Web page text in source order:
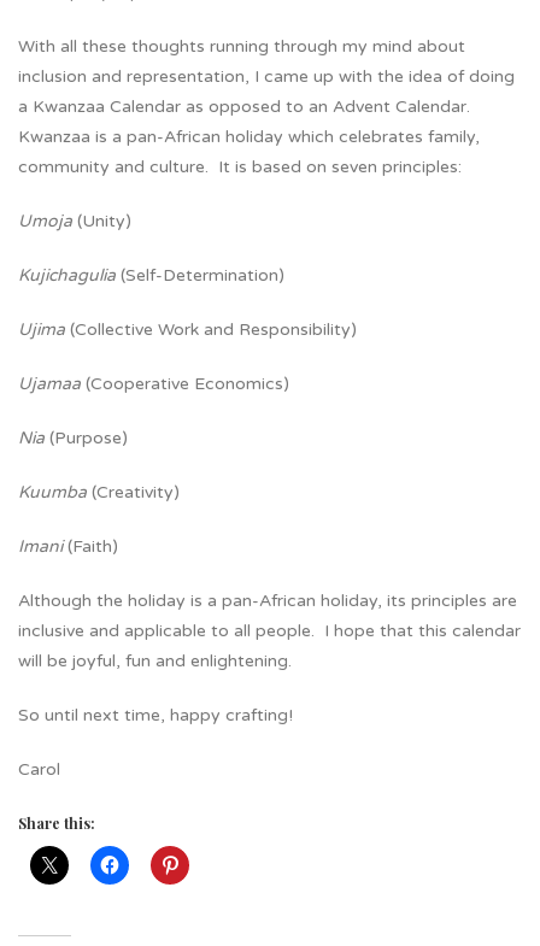
With all these thoughts running through my mind about
inclusion and representation, I came up with the idea of doing
a Kwanzaa Calendar as opposed to an Advent Calendar.
Kwanzaa is a pan-African holiday which celebrates family,
community and culture. It is based on seven principles:
Umoja (Unity)
Kujichagulia (Self-Determination)
Ujima (Collective Work and Responsibility)
Ujamaa (Cooperative Economics)
Nia (Purpose)
Kuumba (Creativity)
Imani(Faith)
Although the holiday is a pan-African holiday, its principles are
inclusive and applicable to all people. I hope that this calendar
will be joyful, fun and enlightening.
So until next time, happy crafting!
Carol
Share this: